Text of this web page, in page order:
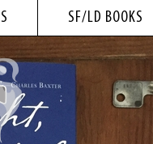
SF/LD BOOKS